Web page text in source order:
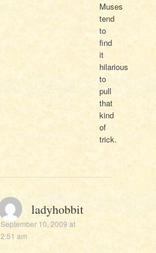
Muses
tend
to
find
it
hilarious
to
pull
that
kind
of
trick.
ladyhobbit
September 10, 2009 at
2:51 am